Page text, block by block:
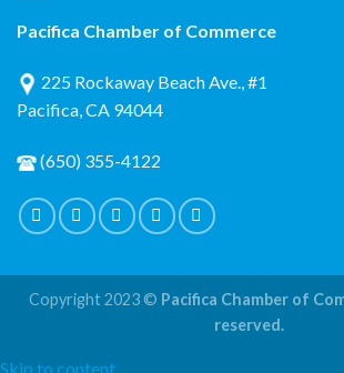
Pacifica Chamber of Commerce
225 Rockaway Beach Ave., #1
Pacifica, CA 94044
(650) 355-4122
Copyright 2023 © Pacifica Chamber of
reserved.
Skip to content